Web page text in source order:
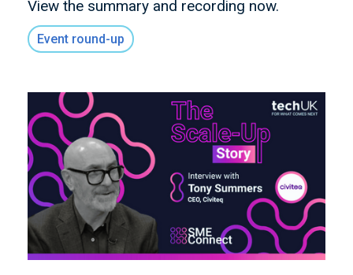
View the summary and recording now.
Event round-up